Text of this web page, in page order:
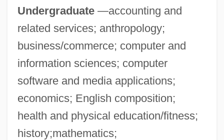
Undergraduate—accounting and
related services; anthropology;
business/commerce; computer and
information sciences; computer
software and media applications;
economics; English composition;
health and physical education/fitness;
history;mathematics;
Mercenaries, East Asia And The Pacific
Mercedes-Benz USA, LLC
Mercedarians
Mercedarian Missionaries Of Berriz
Merced College: Tabular Data
Merced College: Narrative Description
Mercé, Antonia (c. 1886–1936)